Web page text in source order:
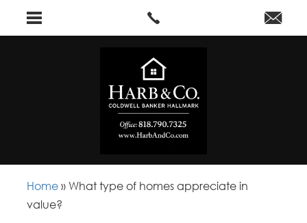
Home »What type of homes appreciate in
value?